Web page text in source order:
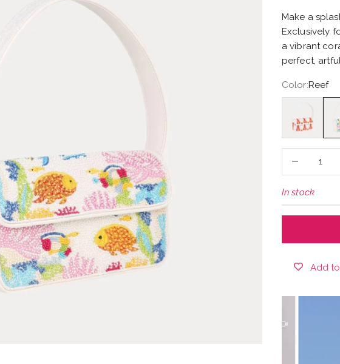
Make a
Exclusively
a vibrant
perfect,
Color:Reef
In stock
Add